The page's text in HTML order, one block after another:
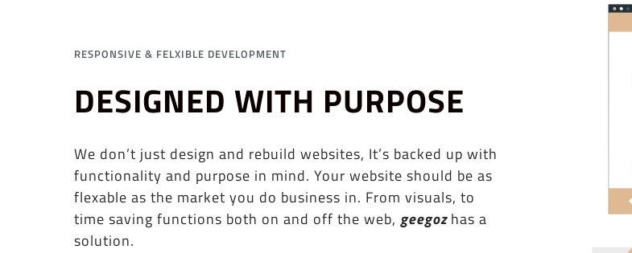
RESPONSIVE & FELXIBLE DEVELOPMENT
DESIGNED WITH PURPOSE
We don’t just design and rebuild websites, It’s backed up with
functionality and purpose in mind. Your website should be as
flexable as the market you do business in. From visuals, to
time saving functions both on and off the web, geegozhas a
solution.